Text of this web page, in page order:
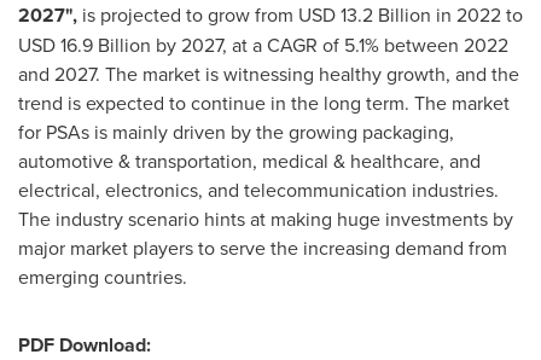
2027", is projected to grow from USD 13.2 Billion in 2022 to
USD 16.9 Billion by 2027, at a CAGR of 5.1% between 2022
and 2027. The market is witnessing healthy growth, and the
trend is expected to continue in the long term. The market
for PSAs is mainly driven by the growing packaging,
automotive & transportation, medical & healthcare, and
electrical, electronics, and telecommunication industries.
The industry scenario hints at making huge investments by
major market players to serve the increasing demand from
emerging countries.
PDF Download: